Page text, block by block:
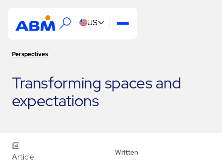
US
Perspectives
Transforming spaces and
expectations
Article Written